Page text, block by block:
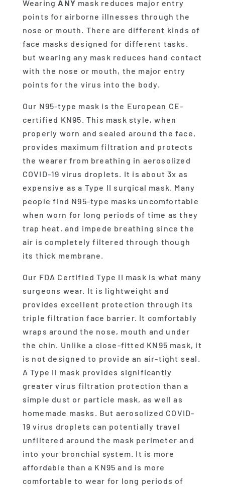
WearingANY mask reduces major entry
points for airborne illnesses through the
nose or mouth. There are different kinds of
face masks designed for different tasks.
but wearing any mask reduces hand contact
with the nose or mouth, the major entry
points for the virus into the body.
Our N95-type mask is the European CE-
certified KN95. This mask style, when
properly worn and sealed around the face,
provides maximum filtration and protects
the wearer from breathing in aerosolized
COVID-19 virus droplets. It is about 3x as
expensive as a Type II surgical mask. Many
people find N95-type masks uncomfortable
when worn for long periods of time as they
trap heat, and impede breathing since the
air is completely filtered through though
its thick membrane.
Our FDA Certified Type II mask is what many
surgeons wear. It is lightweight and
provides excellent protection through its
triple filtration face barrier. It comfortably
wraps around the nose, mouth and under
the chin. Unlike a close-fitted KN95 mask, it
is not designed to provide an air-tight seal.
A Type II mask provides significantly
greater virus filtration protection than a
simple dust or particle mask, as well as
homemade masks. But aerosolized COVID-
19 virus droplets can potentially travel
unfiltered around the mask perimeter and
into your bronchial system. It is more
affordable than a KN95 and is more
comfortable to wear for long periods of